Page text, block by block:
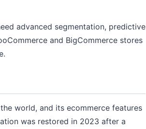
advanced segmentation, predictive
and BigCommerce stores
world, and its ecommerce features
was restored in 2023 after a